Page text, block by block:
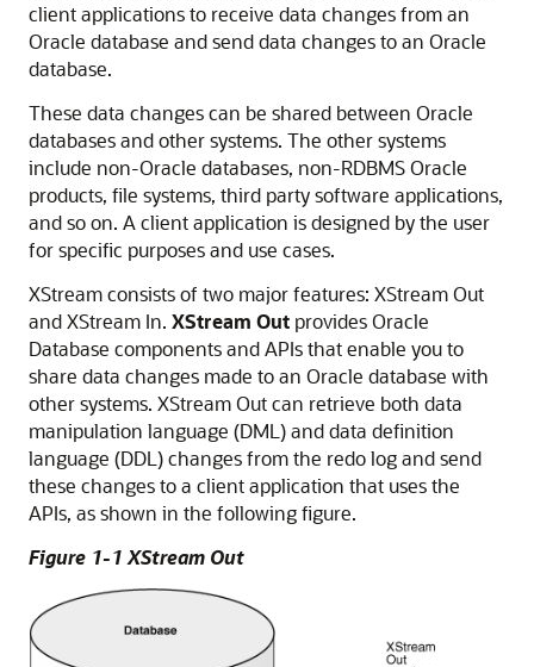
client applications to receive data changes from an
Oracle database and send data changes to an Oracle
database.
These data changes can be shared between Oracle
databases and other systems. The other systems
include non-Oracle databases, non-RDBMS Oracle
products, file systems, third party software applications,
and so on. A client application is designed by the user
for specific purposes and use cases.
XStream consists of two major features: XStream Out
and XStream In. XStream Out provides Oracle
Database components and APIs that enable you to
share data changes made to an Oracle database with
other systems. XStream Out can retrieve both data
manipulation language (DML) and data definition
language (DDL) changes from the redo log and send
these changes to a client application that uses the
APIs, as shown in the following figure.
Figure 1-1 XStream Out